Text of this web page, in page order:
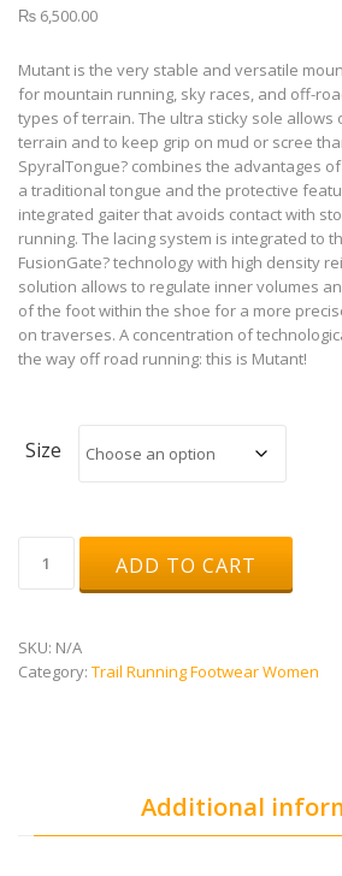
₨ 6,500.00
Mutant is the very stable and versatile
for mountain running, sky races, and off-
types of terrain. The ultra sticky sole allows
terrain and to keep grip on mud or scree
SpyralTongue? combines the advantages
a traditional tongue and the protective
integrated gaiter that avoids contact with
running. The lacing system is integrated to
FusionGate? technology with high density
solution allows to regulate inner volumes
of the foot within the shoe for a more
on traverses. A concentration of
the way off road running: this is Mutant!
Size
quantity
ADD TO CART
SKU: N/A
Category: Trail Running Footwear Women
Additional